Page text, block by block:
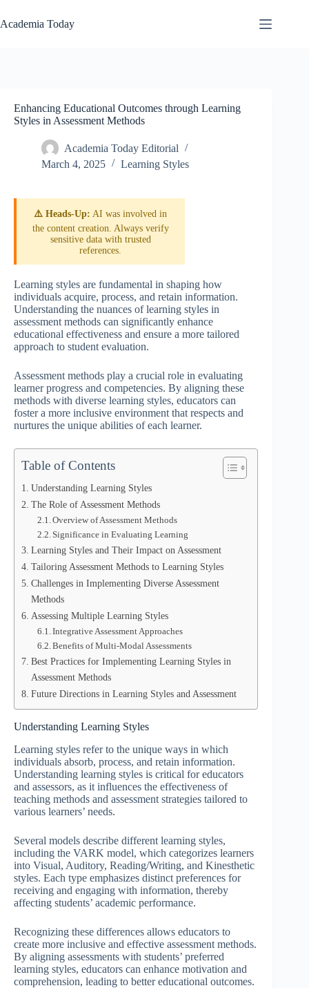
to
content
Academia Today
Enhancing Educational Outcomes through Learning
Styles in Assessment Methods
Academia Today Editorial
March 4, 2025
Learning Styles
⚠️ Heads-Up: AI was involved in
the content creation. Always verify
sensitive data with trusted
references.
Learning styles are fundamental in shaping how
individuals acquire, process, and retain information.
Understanding the nuances of learning styles in
assessment methods can significantly enhance
educational effectiveness and ensure a more tailored
approach to student evaluation.
Assessment methods play a crucial role in evaluating
learner progress and competencies. By aligning these
methods with diverse learning styles, educators can
foster a more inclusive environment that respects and
nurtures the unique abilities of each learner.
Table of Contents
Understanding Learning Styles
The Role of Assessment Methods
Overview of Assessment Methods
Significance in Evaluating Learning
Learning Styles and Their Impact on Assessment
Tailoring Assessment Methods to Learning Styles
Challenges in Implementing Diverse Assessment
Methods
Assessing Multiple Learning Styles
Integrative Assessment Approaches
Benefits of Multi-Modal Assessments
Best Practices for Implementing Learning Styles in
Assessment Methods
Future Directions in Learning Styles and Assessment
Understanding Learning Styles
Learning styles refer to the unique ways in which
individuals absorb, process, and retain information.
Understanding learning styles is critical for educators
and assessors, as it influences the effectiveness of
teaching methods and assessment strategies tailored to
various learners’ needs.
Several models describe different learning styles,
including the VARK model, which categorizes learners
into Visual, Auditory, Reading/Writing, and Kinesthetic
styles. Each type emphasizes distinct preferences for
receiving and engaging with information, thereby
affecting students’ academic performance.
Recognizing these differences allows educators to
create more inclusive and effective assessment methods.
By aligning assessments with students’ preferred
learning styles, educators can enhance motivation and
comprehension, leading to better educational outcomes.